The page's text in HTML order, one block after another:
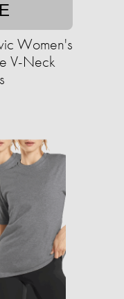
Women's
V-Neck